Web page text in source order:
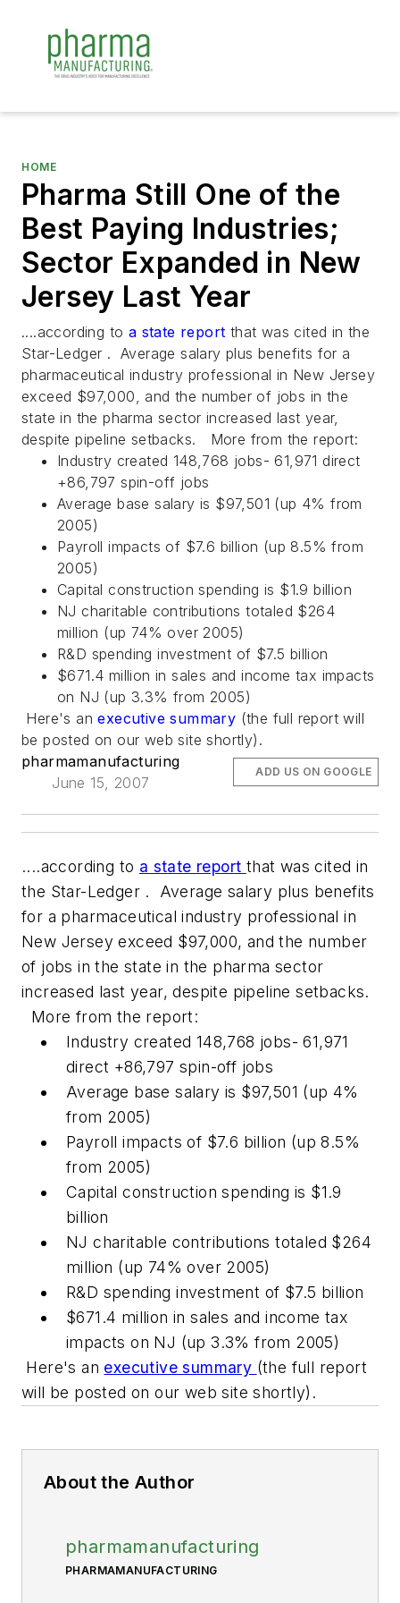
HOME
Pharma Still One of the
Best Paying Industries;
Sector Expanded in New
Jersey Last Year
....according to a state report that was cited in the
Star-Ledger . Average salary plus benefits for a
pharmaceutical industry professional in New Jersey
exceed $97,000, and the number of jobs in the
state in the pharma sector increased last year,
despite pipeline setbacks. More from the report:
Industry created 148,768 jobs- 61,971 direct
+86,797 spin-off jobs
Average base salary is $97,501 (up 4% from
2005)
Payroll impacts of $7.6 billion (up 8.5% from
2005)
Capital construction spending is $1.9 billion
NJ charitable contributions totaled $264
million (up 74% over 2005)
R&D spending investment of $7.5 billion
$671.4 million in sales and income tax impacts
on NJ (up 3.3% from 2005)
Here's anexecutive summary (the full report will
be posted on our web site shortly).
pharmamanufacturing
June 15, 2007
ADD US ON GOOGLE
....according to a state report that was cited in
the Star-Ledger . Average salary plus benefits
for a pharmaceutical industry professional in
New Jersey exceed $97,000, and the number
of jobs in the state in the pharma sector
increased last year, despite pipeline setbacks.
More from the report:
Industry created 148,768 jobs- 61,971
direct +86,797 spin-off jobs
Average base salary is $97,501 (up 4%
from 2005)
Payroll impacts of $7.6 billion (up 8.5%
from 2005)
Capital construction spending is $1.9
billion
NJ charitable contributions totaled $264
million (up 74% over 2005)
R&D spending investment of $7.5 billion
$671.4 million in sales and income tax
impacts on NJ (up 3.3% from 2005)
Here's an executive summary (the full report
will be posted on our web site shortly).
About the Author
pharmamanufacturing
PHARMAMANUFACTURING